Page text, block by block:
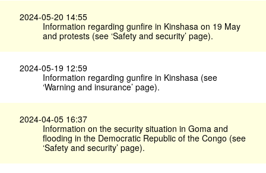
2024-05-20 14:55
Information regarding gunfire in Kinshasa on 19 May
and protests (see ‘Safety and security’ page).
2024-05-19 12:59
Information regarding gunfire in Kinshasa (see
‘Warning and insurance’ page).
2024-04-05 16:37
Information on the security situation in Goma and
flooding in the Democratic Republic of the Congo (see
‘Safety and security’ page).